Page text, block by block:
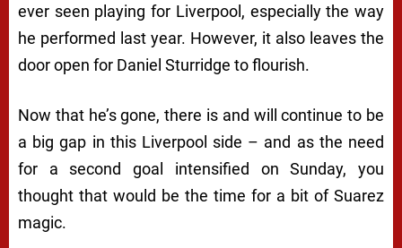
ever seen playing for Liverpool, especially the way
he performed last year. However, it also leaves the
door open for Daniel Sturridge to flourish.
Now that he’s gone, there is and will continue to be
a big gap in this Liverpool side – and as the need
for a second goal intensified on Sunday, you
thought that would be the time for a bit of Suarez
magic.